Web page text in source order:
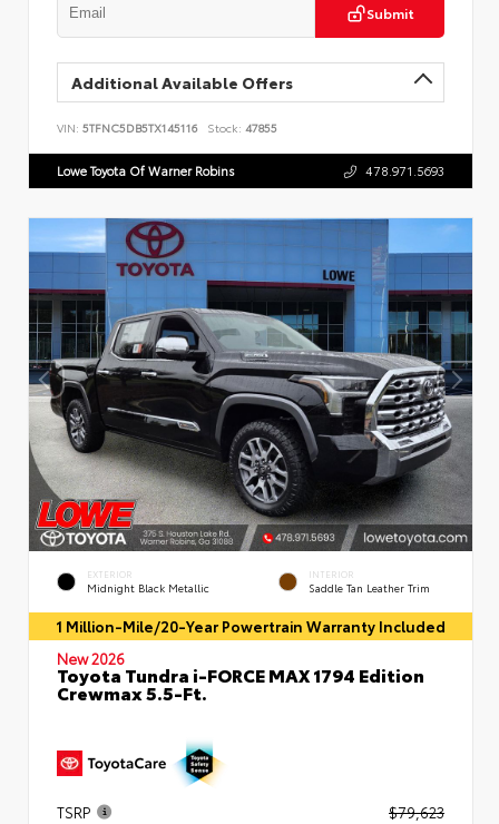
Submit
Additional Available Offers
VIN: 5TFNC5DB5TX145116 Stock: 47855
Lowe Toyota Of Warner Robins 478.971.5693
EXTERIOR
Midnight Black Metallic
INTERIOR
Saddle Tan Leather Trim
1 Million-Mile/20-Year Powertrain Warranty Included
New 2026
Toyota Tundra i-FORCE MAX 1794 Edition
Crewmax 5.5-Ft.
TSRP
$79,623